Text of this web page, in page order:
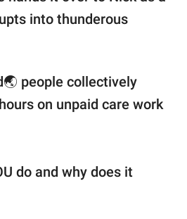
into thunderous
people collectively
hours on unpaid care work
do and why does it